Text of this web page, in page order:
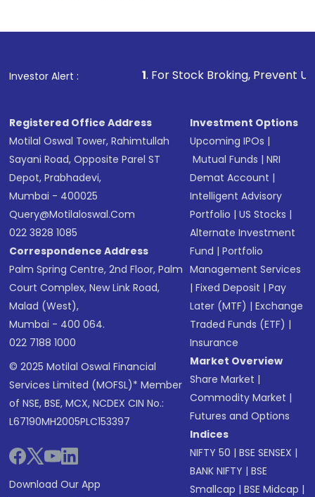
Investor Alert :
1. For Stock Broking, Prevent Unauthorized
Registered Office Address
Motilal Oswal Tower, Rahimtullah
Sayani Road, Opposite Parel ST
Depot, Prabhadevi,
Mumbai - 400025
Query@motilaloswal.com
022 3828 1085
Correspondence Address
Palm Spring Centre, 2nd Floor, Palm
Court Complex, New Link Road,
Malad (West),
Mumbai - 400 064.
022 7188 1000
© 2025 Motilal Oswal Financial
Services Limited (MOFSL)* Member
of NSE, BSE, MCX, NCDEX CIN No.:
L67190MH2005PLC153397
Download Our App
Investment Options
Upcoming IPOs |
Mutual Funds |NRI
Demat Account |
Intelligent Advisory
Portfolio |US Stocks |
Alternate Investment
Fund |Portfolio
Management Services
|Fixed Deposit |Pay
Later (MTF) |Exchange
Traded Funds (ETF) |
Insurance
Market Overview
Share Market |
Commodity Market |
Futures and Options
Indices
NIFTY 50 |BSE SENSEX |
BANK NIFTY |BSE
Smallcap |BSE Midcap |